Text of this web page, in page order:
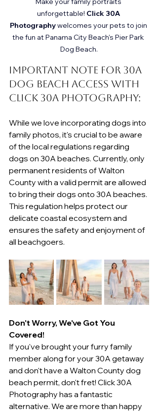
unforgettable! Click 30A
Photography welcomes your pets to join
the fun at Panama City Beach's Pier Park
Dog Beach.
Important Note for 30A
Dog Beach Access with
Click 30A Photography:
While we love incorporating dogs into
family photos, it's crucial to be aware
of the local regulations regarding
dogs on 30A beaches. Currently, only
permanent residents of Walton
County with a valid permit are allowed
to bring their dogs onto 30A beaches.
This regulation helps protect our
delicate coastal ecosystem and
ensures the safety and enjoyment of
all beachgoers.
Don't Worry, We've Got You
Covered!
If you've brought your furry family
member along for your 30A getaway
and don't have a Walton County dog
beach permit, don't fret! Click 30A
Photography has a fantastic
alternative. We are more than happy